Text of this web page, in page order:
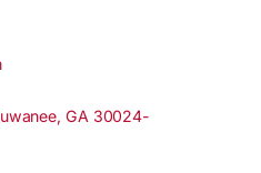
GA 30024-